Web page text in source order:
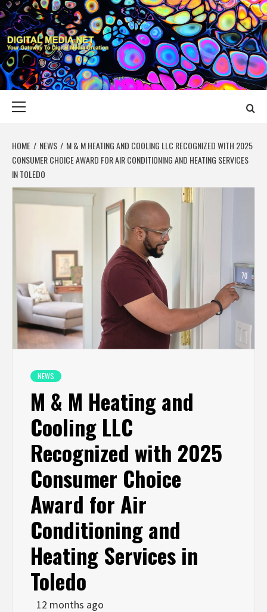
Skip
to
content
DIGITAL MEDIA
YOUR GATEWAY TO DIGITAL MEDIA CREATION
HOME NEWS
M & M HEATING AND COOLING LLC RECOGNIZED WITH 2025
CONSUMER CHOICE AWARD FOR AIR CONDITIONING AND HEATING SERVICES
IN TOLEDO
NEWS
M & M Heating and
Cooling LLC
Recognized with 2025
Consumer Choice
Award for Air
Conditioning and
Heating Services in
Toledo
12 months ago